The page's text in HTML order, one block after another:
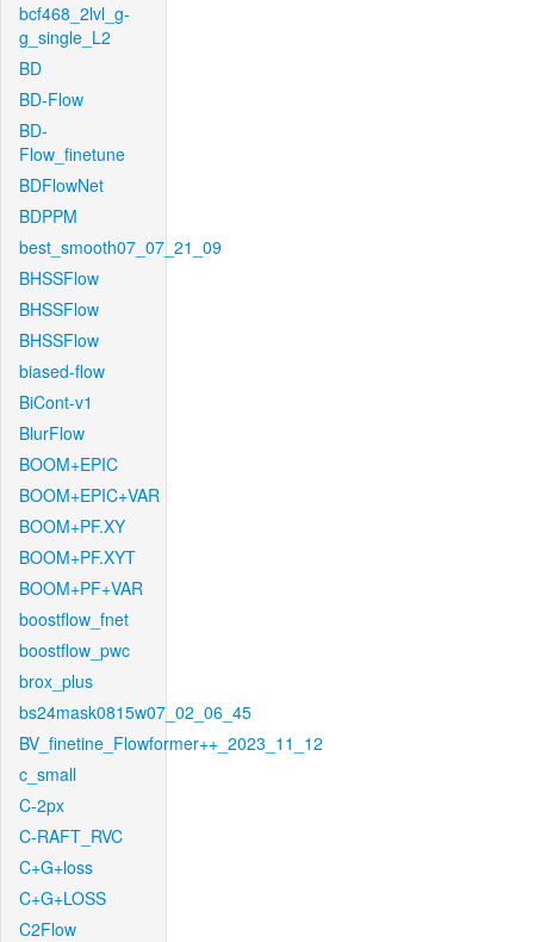
bcf468_2lvl_g-
g_single_L2
BD
BD-Flow
BD-
Flow_finetune
BDFlowNet
BDPPM
best_smooth07_07_21_09
BHSSFlow
BHSSFlow
BHSSFlow
biased-flow
BiCont-v1
BlurFlow
BOOM+EPIC
BOOM+EPIC+VAR
BOOM+PF.XY
BOOM+PF.XYT
BOOM+PF+VAR
boostflow_fnet
boostflow_pwc
brox_plus
bs24mask0815w07_02_06_45
BV_finetine_Flowformer++_2023_11_12
c_small
C-2px
C-RAFT_RVC
C+G+loss
C+G+LOSS
C2Flow